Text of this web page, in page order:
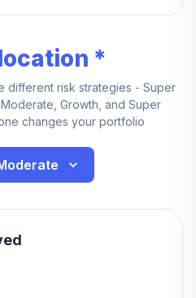
*
different risk strategies - Super
Growth, and Super
changes your portfolio